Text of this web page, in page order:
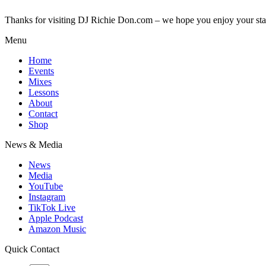
Thanks for visiting DJ Richie Don.com – we hope you enjoy your
Menu
Home
Events
Mixes
Lessons
About
Contact
Shop
News & Media
News
Media
YouTube
Instagram
TikTok Live
Apple Podcast
Amazon Music
Quick Contact